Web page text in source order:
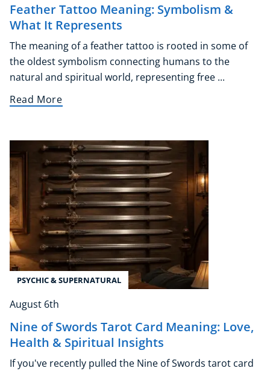
Feather Tattoo Meaning: Symbolism &
What It Represents
The meaning of a feather tattoo is rooted in some of
the oldest symbolism connecting humans to the
natural and spiritual world, representing free ...
Read More
PSYCHIC & SUPERNATURAL
August 6th
Nine of Swords Tarot Card Meaning: Love,
Health & Spiritual Insights
If you've recently pulled the Nine of Swords tarot card